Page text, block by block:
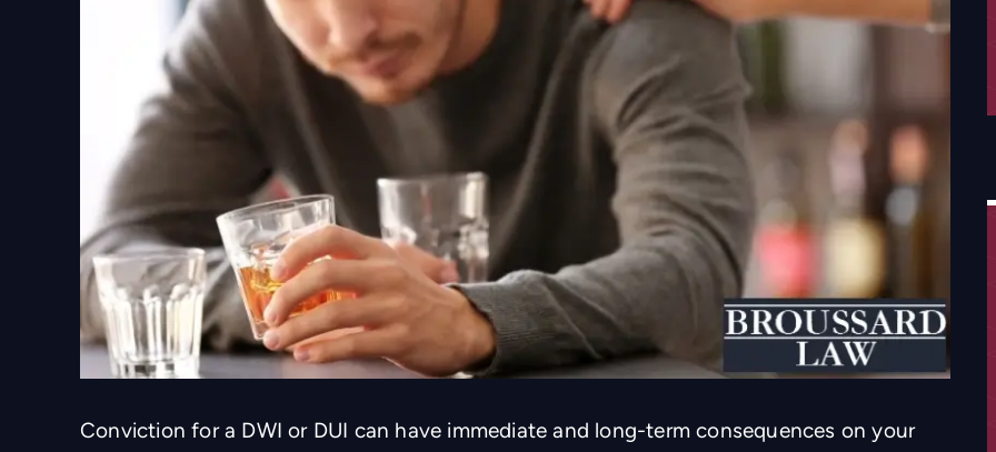
Conviction for a DWI or DUI can have immediate and long-term consequences on your